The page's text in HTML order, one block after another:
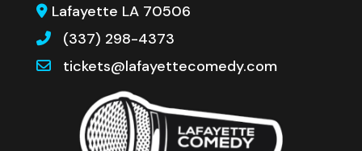
Lafayette LA 70506
(337) 298-4373
tickets@lafayettecomedy.com